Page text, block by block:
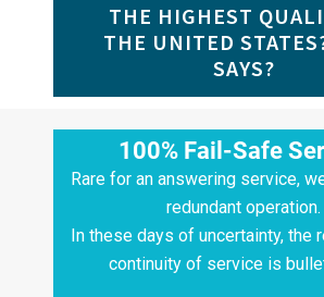
THE HIGHEST
THE UNITED
SAYS?
100% Fail-Safe
Rare for an answering service,
redundant operation.
In these days of uncertainty, the
continuity of service is